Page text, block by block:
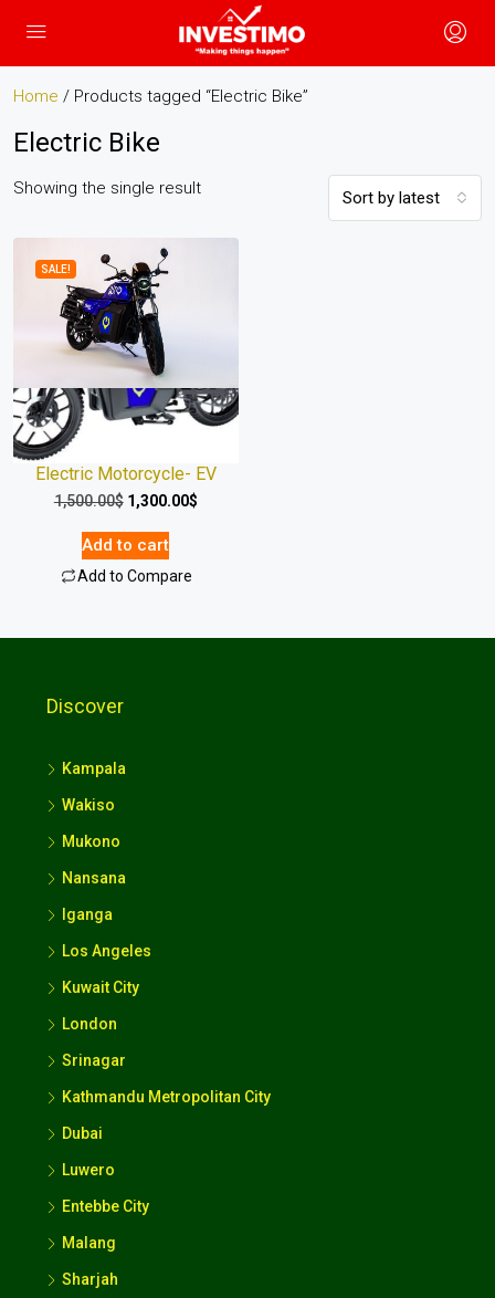
Home / Products tagged “Electric Bike”
Electric Bike
Showing the single result Sort by latest
SALE!
Electric Motorcycle- EV
1,500.00$ 1,300.00$
Add to cart
Add to Compare
Discover
Kampala
Wakiso
Mukono
Nansana
Iganga
Los Angeles
Kuwait City
London
Srinagar
Kathmandu Metropolitan City
Dubai
Luwero
Entebbe City
Malang
Sharjah